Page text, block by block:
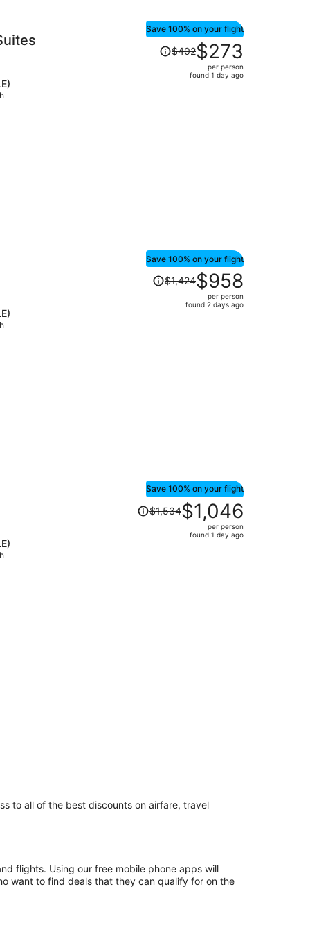
Save 100% on your flight
Price
was$402$273
per person
found 1 day ago
Save 100% on your flight
Price
was
$1,424,
$1,424$958
per person
found 2 days ago
Save 100% on your flight
Price
was$1,534$1,046
per person
found 1 day ago
to all of the best discounts on airfare, travel
flights. Using our free mobile phone apps will
want to find deals that they can qualify for on the